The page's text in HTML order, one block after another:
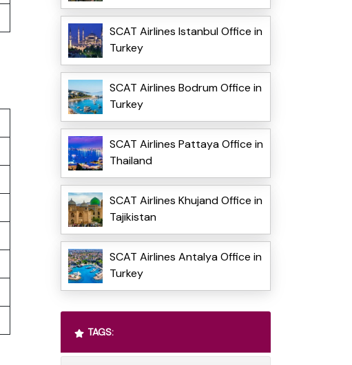
SCAT Airlines Istanbul Office in
Turkey
SCAT Airlines Bodrum Office in
Turkey
SCAT Airlines Pattaya Office in
Thailand
SCAT Airlines Khujand Office in
Tajikistan
SCAT Airlines Antalya Office in
Turkey
TAGS: